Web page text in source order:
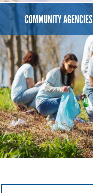
COMMUNITY AGENCIES